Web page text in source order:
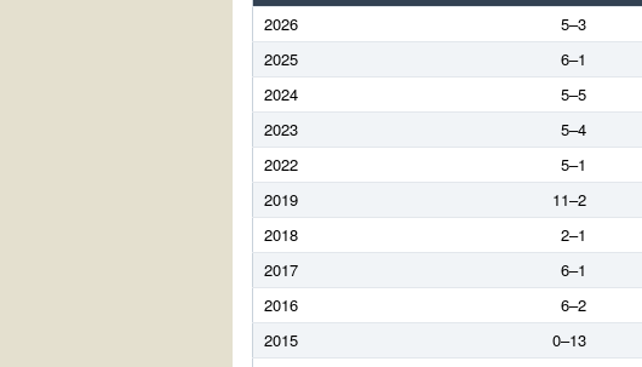
2026
5–3
2025
6–1
2024
5–5
2023
5–4
2022
5–1
2019
11–2
2018
2–1
2017
6–1
2016
6–2
2015
0–13